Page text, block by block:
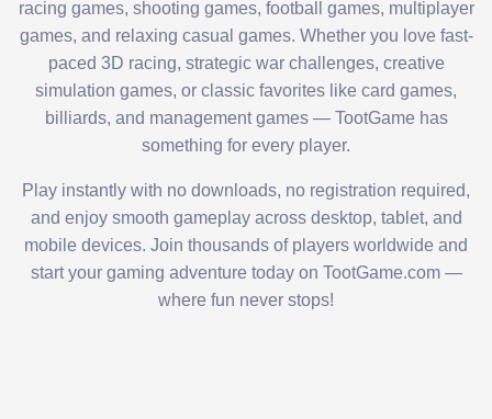
racing games, shooting games, football games, multiplayer
games, and relaxing casual games. Whether you love fast-
paced 3D racing, strategic war challenges, creative
simulation games, or classic favorites like card games,
billiards, and management games — TootGame has
something for every player.
Play instantly with no downloads, no registration required,
and enjoy smooth gameplay across desktop, tablet, and
mobile devices. Join thousands of players worldwide and
start your gaming adventure today on TootGame.com —
where fun never stops!